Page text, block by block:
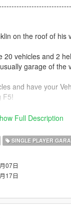
on the roof of his
20 vehicles and 2
garage of the
and have your
F5!
Guadmaz
Full Description
SINGLE PLAYER
07日
17日